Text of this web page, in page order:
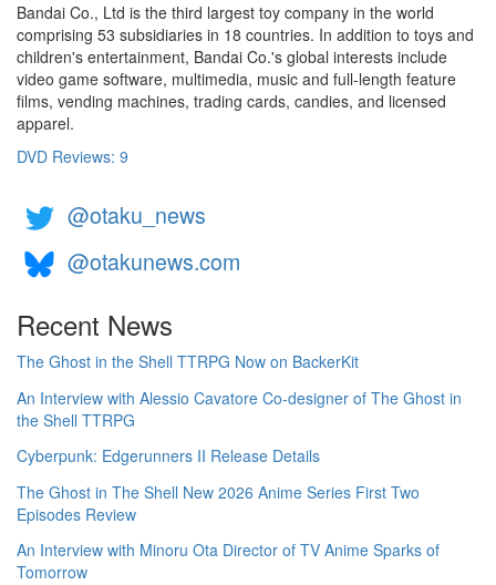
Bandai Co., Ltd is the third largest toy company in the world
comprising 53 subsidiaries in 18 countries. In addition to toys and
children's entertainment, Bandai Co.'s global interests include
video game software, multimedia, music and full-length feature
films, vending machines, trading cards, candies, and licensed
apparel.
DVD Reviews: 9
@otaku_news
@otakunews.com
Recent News
The Ghost in the Shell TTRPG Now on BackerKit
An Interview with Alessio Cavatore Co-designer of The Ghost in
the Shell TTRPG
Cyberpunk: Edgerunners II Release Details
The Ghost in The Shell New 2026 Anime Series First Two
Episodes Review
An Interview with Minoru Ota Director of TV Anime Sparks of
Tomorrow